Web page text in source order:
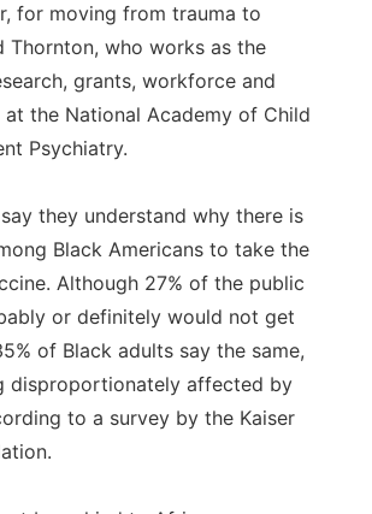
for moving from trauma to
Thornton, who works as the
grants, workforce and
the National Academy of Child
Psychiatry.
they understand why there is
Black Americans to take the
Although 27% of the public
or definitely would not get
of Black adults say the same,
disproportionately affected by
to a survey by the Kaiser